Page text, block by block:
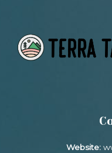
Website: